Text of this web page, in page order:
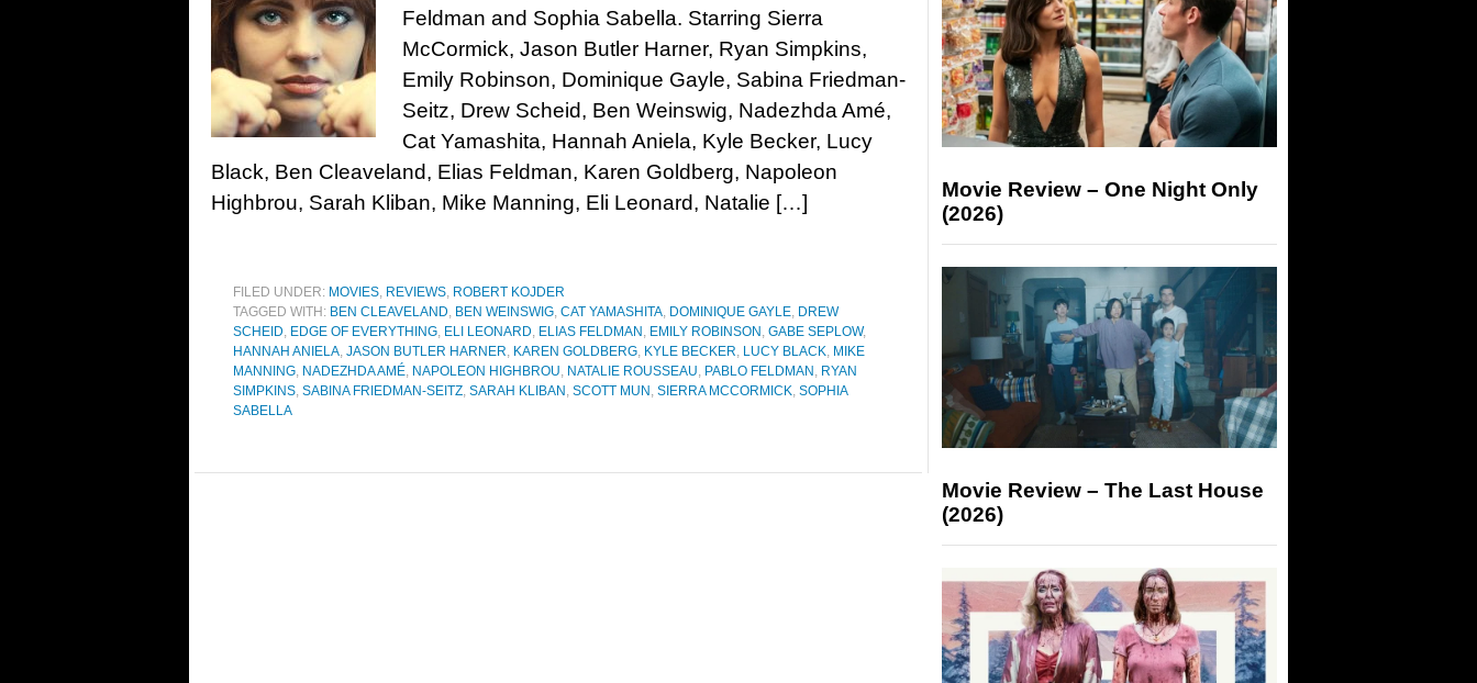
Feldman and Sophia Sabella. Starring Sierra
McCormick, Jason Butler Harner, Ryan Simpkins,
Emily Robinson, Dominique Gayle, Sabina Friedman-
Seitz, Drew Scheid, Ben Weinswig, Nadezhda Amé,
Cat Yamashita, Hannah Aniela, Kyle Becker, Lucy
Black, Ben Cleaveland, Elias Feldman, Karen Goldberg, Napoleon
Highbrou, Sarah Kliban, Mike Manning, Eli Leonard, Natalie […]
FILED UNDER: MOVIES, REVIEWS, ROBERT KOJDER
TAGGED WITH: BEN CLEAVELAND, BEN WEINSWIG, CAT YAMASHITA, DOMINIQUE GAYLE, DREW
SCHEID, EDGE OF EVERYTHING, ELI LEONARD, ELIAS FELDMAN , EMILY ROBINSON , GABE SEPLOW,
HANNAH ANIELA, JASON BUTLER HARNER, KAREN GOLDBERG, KYLE BECKER, LUCY BLACK, MIKE
MANNING, NADEZHDA AMÉ, NAPOLEON HIGHBROU, NATALIE ROUSSEAU, PABLO FELDMAN , RYAN
SIMPKINS, SABINA FRIEDMAN-SEITZ, SARAH KLIBAN , SCOTT MUN , SIERRA MCCORMICK, SOPHIA
SABELLA
Movie Review – One Night Only
(2026)
Movie Review – The Last House
(2026)